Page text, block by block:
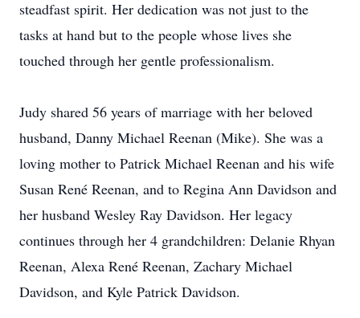
steadfast spirit. Her dedication was not just to the
tasks at hand but to the people whose lives she
touched through her gentle professionalism.
Judy shared 56 years of marriage with her beloved
husband, Danny Michael Reenan (Mike). She was a
loving mother to Patrick Michael Reenan and his wife
Susan René Reenan, and to Regina Ann Davidson and
her husband Wesley Ray Davidson. Her legacy
continues through her 4 grandchildren: Delanie Rhyan
Reenan, Alexa René Reenan, Zachary Michael
Davidson, and Kyle Patrick Davidson.